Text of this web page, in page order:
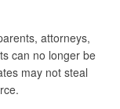
attorneys,
can no longer be
may not steal